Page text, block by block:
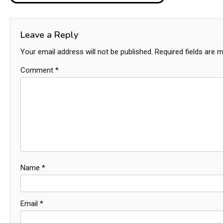
navigation
Leave a Reply
Your email address will not be published. Required fields are
Comment *
Name *
Email *